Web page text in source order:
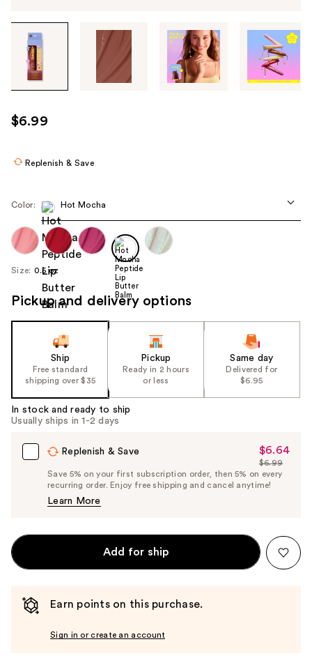
through
images
use
the
navigate
each
product
$6.99
Replenish & Save
Color: Hot Mocha
Size: 0.5 oz
Pickup and delivery options
Ship
Free standard
shipping over $35
Pickup
Ready in 2 hours
or less
Same day
Delivered for
$6.95
In stock and ready to ship
Usually ships in 1-2 days
Replenish & Save
Sale
Price
$6.64
$6.64
List
Price
$6.99
Save 5% on your first subscription order, then 5% on every
recurring order. Enjoy free shipping and cancel anytime!
Learn More
Add for ship
Earn points on this purchase.
Sign in or create an account